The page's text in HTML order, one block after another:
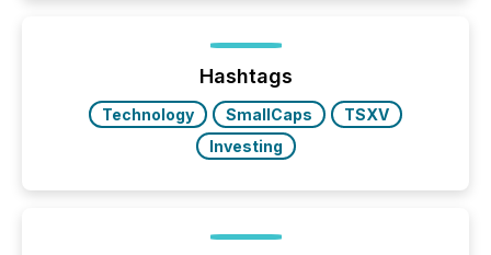
72-hour period. Results showed that AI systems are
actively processing mining and energy press
releases at scale. AI...
Hashtags
Technology SmallCaps
TSXV
Investing